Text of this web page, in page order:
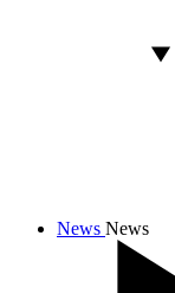
News News